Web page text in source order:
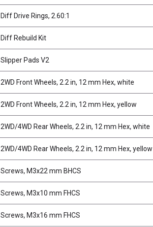
Diff Drive Rings, 2.60:1
Diff Rebuild Kit
Slipper Pads V2
2WD Front Wheels, 2.2 in, 12 mm Hex, white
2WD Front Wheels, 2.2 in, 12 mm Hex, yellow
2WD/4WD Rear Wheels, 2.2 in, 12 mm Hex, white
2WD/4WD Rear Wheels, 2.2 in, 12 mm Hex, yellow
Screws, M3x22 mm BHCS
Screws, M3x10 mm FHCS
Screws, M3x16 mm FHCS